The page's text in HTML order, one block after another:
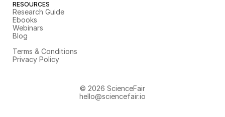
RESOURCES
Research Guide
Ebooks
Webinars
Blog
Terms & Conditions
Privacy Policy
© 2026 ScienceFair
hello@sciencefair.io